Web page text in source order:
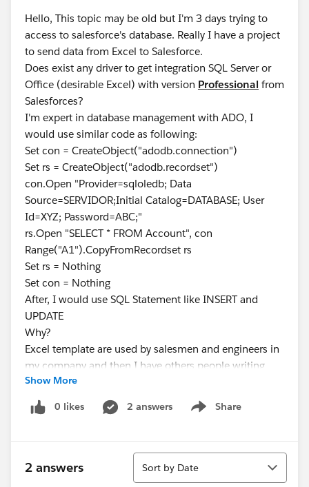
Hello, This topic may be old but I'm 3 days trying to
access to salesforce's database. Really I have a project
to send data from Excel to Salesforce.
Does exist any driver to get integration SQL Server or
Office (desirable Excel) with version Professional from
Salesforces?
I'm expert in database management with ADO, I
would use similar code as following:
Set con = CreateObject("adodb.connection")
Set rs = CreateObject("adodb.recordset")
con.Open "Provider=sqloledb; Data
Source=SERVIDOR;Initial Catalog=DATABASE; User
Id=XYZ; Password=ABC;"
rs.Open "SELECT * FROM Account", con
Range("A1").CopyFromRecordset rs
Set rs = Nothing
Set con = Nothing
After, I would use SQL Statement like INSERT and
UPDATE
Why?
Excel template are used by salesmen and engineers in
my company and then I have others people writing
again the same information in salesforce!!!
For the moment I have found ODBC Driver but it asked
request to Salesforce: Enterprise Edition , Performance
Abraham
Show More
0 likes 2 answers Share
Show menu
2 answers
Sort
Sort by Date